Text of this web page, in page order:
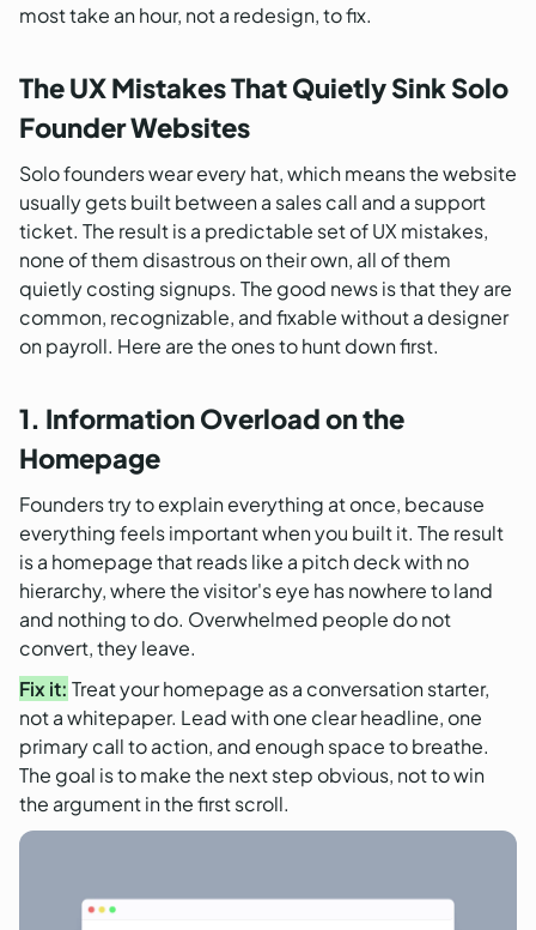
most take an hour, not a redesign, to fix.
The UX Mistakes That Quietly Sink Solo
Founder Websites
Solo founders wear every hat, which means the website
usually gets built between a sales call and a support
ticket. The result is a predictable set of UX mistakes,
none of them disastrous on their own, all of them
quietly costing signups. The good news is that they are
common, recognizable, and fixable without a designer
on payroll. Here are the ones to hunt down first.
1. Information Overload on the
Homepage
Founders try to explain everything at once, because
everything feels important when you built it. The result
is a homepage that reads like a pitch deck with no
hierarchy, where the visitor's eye has nowhere to land
and nothing to do. Overwhelmed people do not
convert, they leave.
Fix it: Treat your homepage as a conversation starter,
not a whitepaper. Lead with one clear headline, one
primary call to action, and enough space to breathe.
The goal is to make the next step obvious, not to win
the argument in the first scroll.